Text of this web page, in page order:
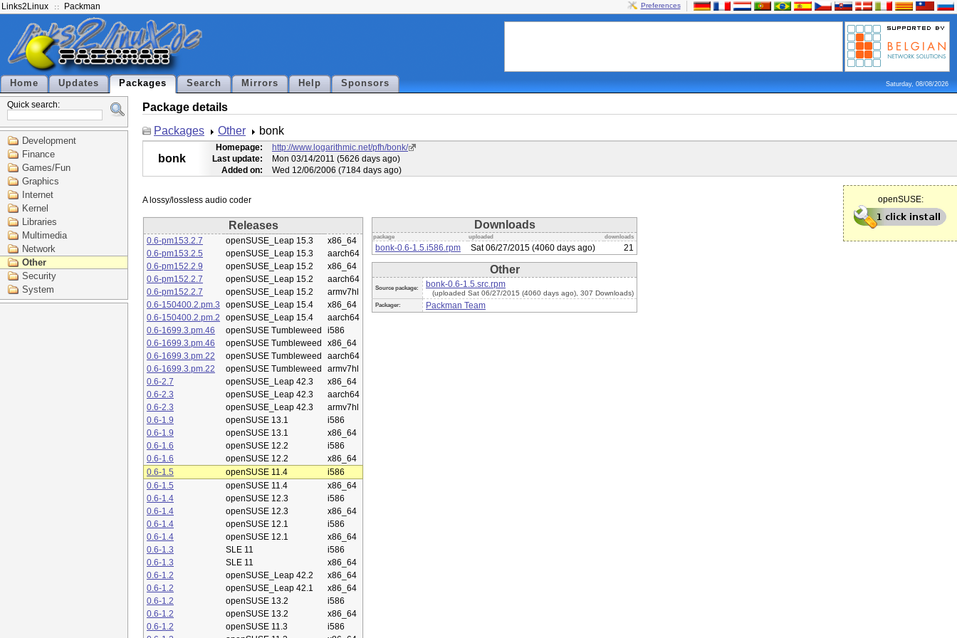
Links2Linux Packman Preferences
Home Updates Packages Search Mirrors Help Sponsors Saturday, 08/08/2026
Quick search:
Development
Finance
Games/Fun
Graphics
Internet
Kernel
Libraries
Multimedia
Network
Other
Security
System
Package details
Packages
Other bonk
bonk
Homepage:
http://www.logarithmic.net/pfh/bonk/
Last update:
Mon 03/14/2011 (5626 days ago)
Added on:
Wed 12/06/2006 (7184 days ago)
openSUSE:
Releases
0.6-pm153.2.7 openSUSE_Leap 15.3
x86_64
0.6-pm153.2.5
openSUSE_Leap 15.3
aarch64
0.6-pm152.2.9
openSUSE_Leap 15.2
x86_64
0.6-pm152.2.7
openSUSE_Leap 15.2
aarch64
0.6-pm152.2.7
openSUSE_Leap 15.2
armv7hl
0.6-150400.2.pm.3
openSUSE_Leap 15.4
x86_64
0.6-150400.2.pm.2
openSUSE_Leap 15.4
aarch64
0.6-1699.3.pm.46
openSUSE Tumbleweed
i586
0.6-1699.3.pm.46
openSUSE Tumbleweed
x86_64
0.6-1699.3.pm.22
openSUSE Tumbleweed
aarch64
0.6-1699.3.pm.22
openSUSE Tumbleweed
armv7hl
0.6-2.7
openSUSE_Leap 42.3
x86_64
0.6-2.3
openSUSE_Leap 42.3
aarch64
0.6-2.3
openSUSE_Leap 42.3
armv7hl
0.6-1.9
openSUSE 13.1
i586
0.6-1.9
openSUSE 13.1
x86_64
0.6-1.6
openSUSE 12.2
i586
0.6-1.6
openSUSE 12.2
x86_64
0.6-1.5
openSUSE 11.4
i586
0.6-1.5
openSUSE 11.4
x86_64
0.6-1.4
openSUSE 12.3
i586
0.6-1.4
openSUSE 12.3
x86_64
0.6-1.4
openSUSE 12.1
i586
0.6-1.4
openSUSE 12.1
x86_64
0.6-1.3
SLE 11
i586
0.6-1.3
SLE 11
x86_64
0.6-1.2
openSUSE_Leap 42.2
x86_64
0.6-1.2
openSUSE_Leap 42.1
x86_64
0.6-1.2
openSUSE 13.2
i586
0.6-1.2
openSUSE 13.2
x86_64
0.6-1.2
openSUSE 11.3
i586
Downloads
package uploaded downloads
bonk-0.6-1.5.i586.rpm Sat 06/27/2015 (4060 days ago) 21
Other
Source package: bonk-0.6-1.5.src.rpm
(uploaded Sat 06/27/2015 (4060 days ago), 307 Downloads)
Packager: Packman Team